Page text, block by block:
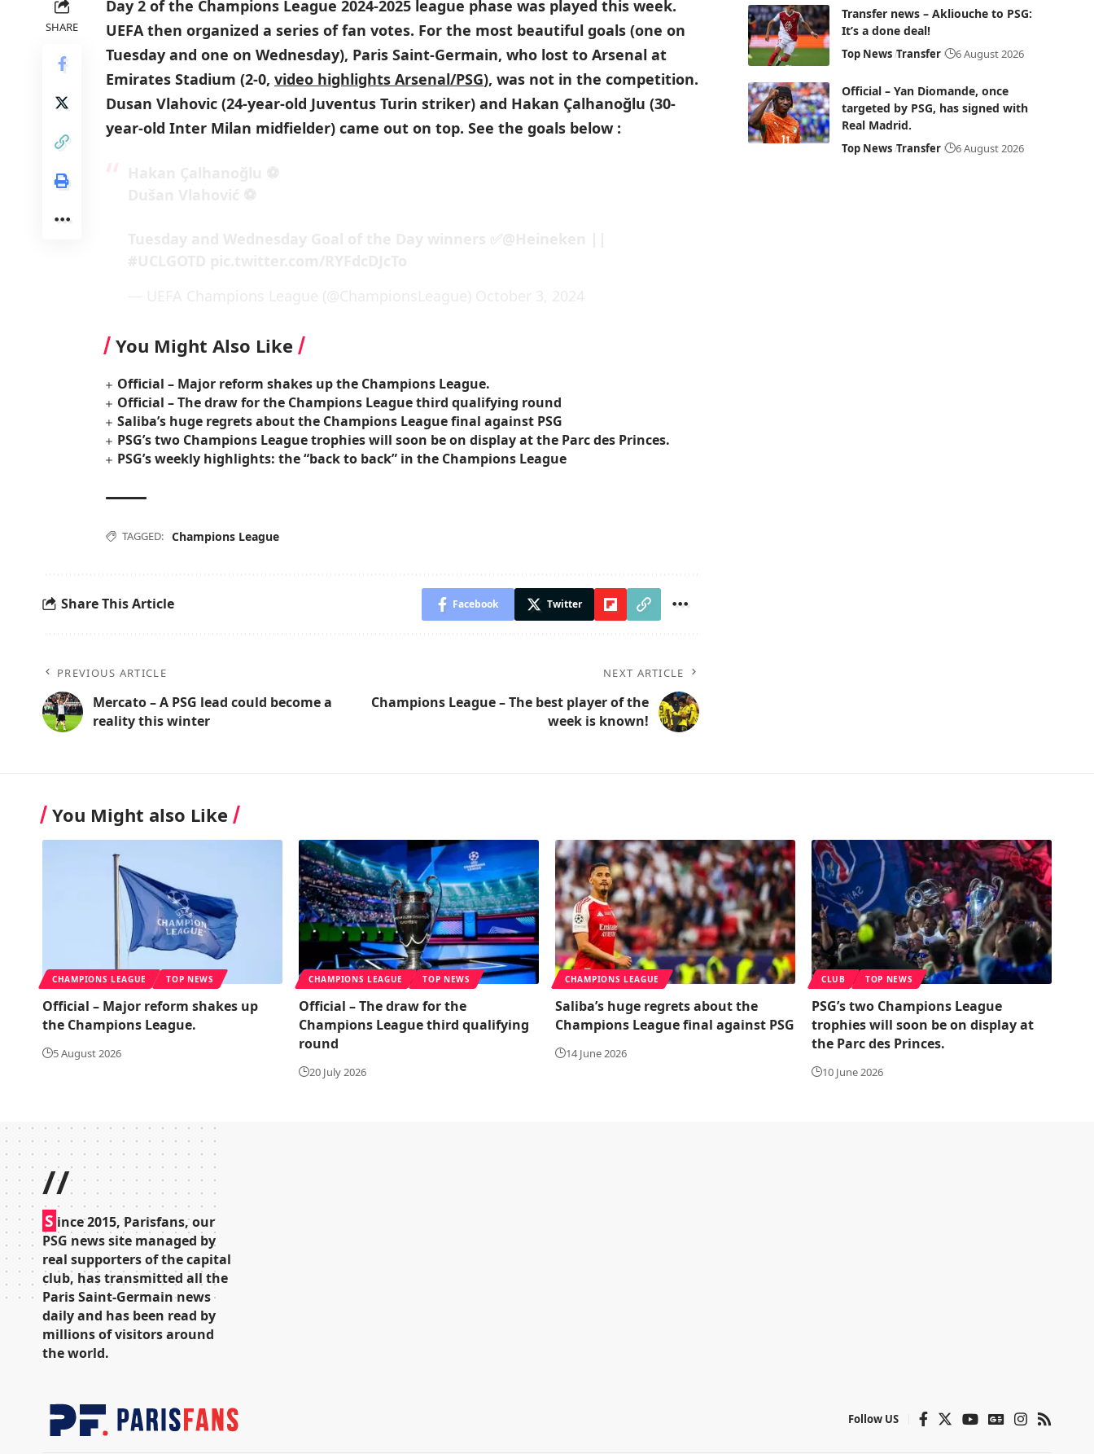
SHARE
Day 2 of the Champions League 2024-2025 league phase was played this week.
UEFA then organized a series of fan votes. For the most beautiful goals (one on
Tuesday and one on Wednesday), Paris Saint-Germain, who lost to Arsenal at
Emirates Stadium (2-0, video highlights Arsenal/PSG), was not in the competition.
Dusan Vlahovic (24-year-old Juventus Turin striker) and Hakan Çalhanoğlu (30-
year-old Inter Milan midfielder) came out on top. See the goals below :
You Might Also Like
Official – Major reform shakes up the Champions League.
Official – The draw for the Champions League third qualifying round
Saliba’s huge regrets about the Champions League final against PSG
PSG’s two Champions League trophies will soon be on display at the Parc des Princes.
PSG’s weekly highlights: the “back to back” in the Champions League
TAGGED: Champions League
Share This Article Facebook Twitter
PREVIOUS ARTICLE
Mercato – A PSG lead could become a
reality this winter
NEXT ARTICLE
Champions League – The best player of the
week is known!
Transfer news – Akliouche to PSG:
It’s a done deal!
Top News Transfer 6 August 2026
Official – Yan Diomande, once
targeted by PSG, has signed with
Real Madrid.
Top News Transfer 6 August 2026
You Might also Like
CHAMPIONS LEAGUE TOP NEWS
Official – Major reform shakes up
the Champions League.
5 August 2026
CHAMPIONS LEAGUE TOP NEWS
Official – The draw for the
Champions League third qualifying
round
20 July 2026
CHAMPIONS LEAGUE
Saliba’s huge regrets about the
Champions League final against PSG
14 June 2026
CLUB TOP NEWS
PSG’s two Champions League
trophies will soon be on display at
the Parc des Princes.
10 June 2026
//
S ince 2015, Parisfans, our
PSG news site managed by
real supporters of the capital
club, has transmitted all the
Paris Saint-Germain news
daily and has been read by
millions of visitors around
the world.
Follow US